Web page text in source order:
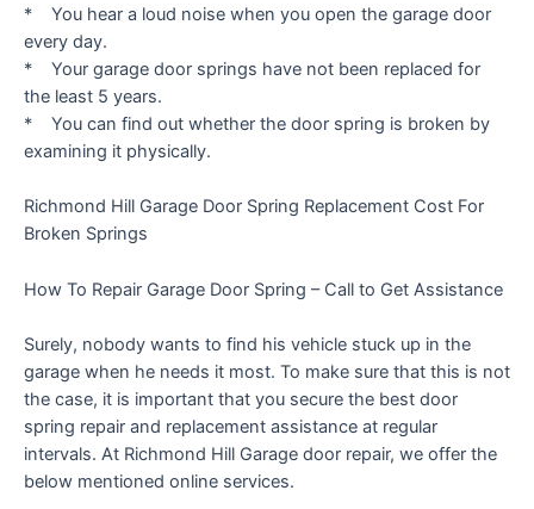
* You hear a loud noise when you open the garage door
every day.
* Your garage door springs have not been replaced for
the least 5 years.
* You can find out whether the door spring is broken by
examining it physically.
Richmond Hill Garage Door Spring Replacement Cost For
Broken Springs
How To Repair Garage Door Spring – Call to Get Assistance
Surely, nobody wants to find his vehicle stuck up in the
garage when he needs it most. To make sure that this is not
the case, it is important that you secure the best door
spring repair and replacement assistance at regular
intervals. At Richmond Hill Garage door repair, we offer the
below mentioned online services.